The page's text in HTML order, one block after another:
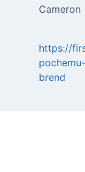
Cameron
https://
brend